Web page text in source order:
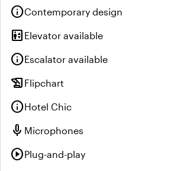
infoContemporary design
elevator Elevator available
infoEscalator available
history_edu Flipchart
infoHotel Chic
mic Microphones
play_circlePlug-and-play